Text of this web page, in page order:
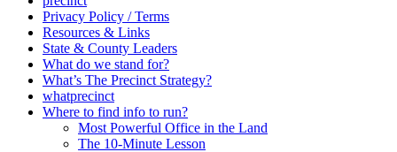
Privacy Policy / Terms
Resources & Links
State & County Leaders
What do we stand for?
What’s The Precinct Strategy?
whatprecinct
Where to find info to run?
Most Powerful Office in the Land
The 10-Minute Lesson